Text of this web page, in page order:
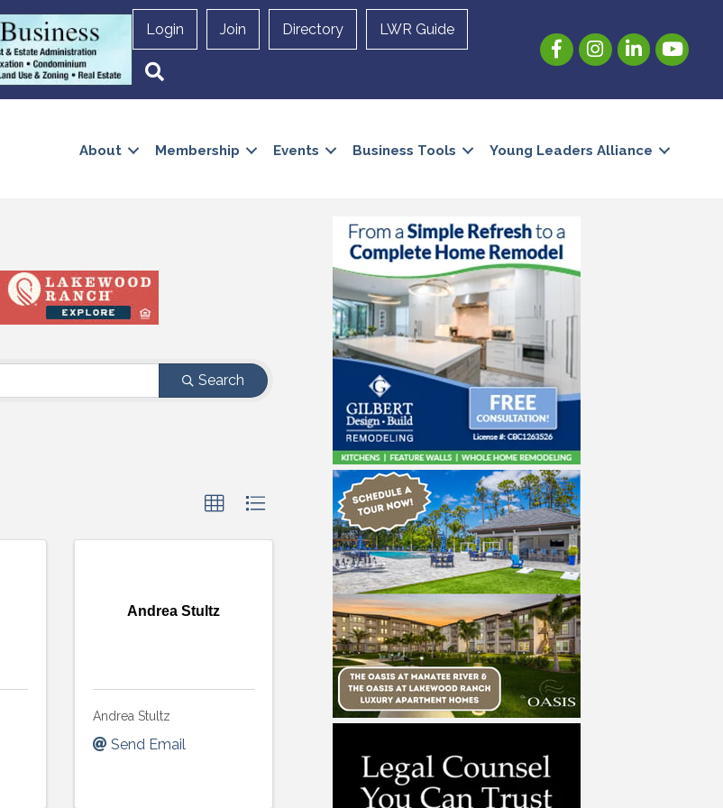
Login Join Directory LWR Guide
FacebookInstagramLinkedInYouTube
About Membership Events Business Tools Young Leaders Alliance
Search
Andrea Stultz
Andrea Stultz
Send Email